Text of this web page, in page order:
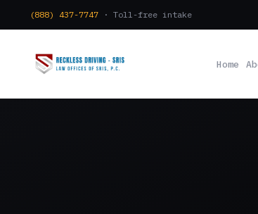
(888) 437-7747 · Toll-free intake
Home